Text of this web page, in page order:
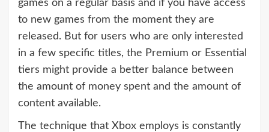
games on a regular basis and if you have access
to new games from the moment they are
released. But for users who are only interested
in a few specific titles, the Premium or Essential
tiers might provide a better balance between
the amount of money spent and the amount of
content available.
The technique that Xbox employs is constantly